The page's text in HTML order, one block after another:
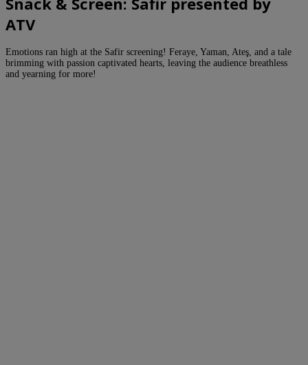
ATV
Emotions ran high at the Safir screening! Feraye, Yaman, Ateş, and a tale
brimming with passion captivated hearts, leaving the audience breathless
and yearning for more!